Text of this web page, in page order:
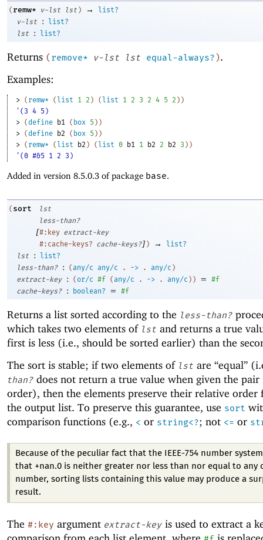
( remw* v-lst lst ) →
list?
v-lst
: list?
lst
: list?
Returns (remove* v-lst lst equal-always?).
Examples:
> ( remw* ( list 1 2 ) ( list 1 2 3 2 4 5 2 ) )
'(3 4 5)
> (define b1 ( box 5 ) )
> (define b2 ( box 5 ) )
> ( remw* ( list b2 ) ( list 0 b1 1 b2 2 b2 3 ) )
'(0 #&5 1 2 3)
Added in version 8.5.0.3 of package base.
( sort
lst
less-than?
[#:key extract-key
#:cache-keys? cache-keys?] ) →
list?
lst
: list?
less-than?
: ( any/c any/c . -> . any/c )
extract-key
: ( or/c #f (any/c . -> . any/c ) ) =
#f
cache-keys?
: boolean? = #f
Returns a list sorted according to the less-than?
which takes two elements of lst and returns a true
first is less (i.e., should be sorted earlier) than the
The sort is stable; if two elements of lst are “equal”
than? does not return a true value when given the
order), then the elements preserve their relative
the output list. To preserve this guarantee, use sort
comparison functions (e.g., < or string<?; not <= or
Because of the peculiar fact that the IEEE-754 number
that +nan.0 is neither greater nor less than nor equal to any
number, sorting lists containing this value may produce a
result.
The #:key argument extract-key is used to extract a